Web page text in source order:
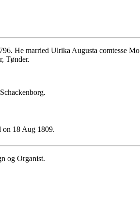
He married Ulrika Augusta comtesse
Tønder.
on 18 Aug 1809.
og Organist.